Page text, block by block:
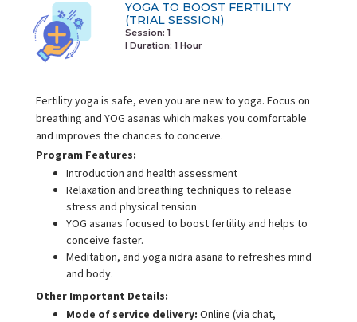
YOGA TO BOOST FERTILITY
(TRIAL SESSION)
Session: 1
I Duration: 1 Hour
Fertility yoga is safe, even you are new to yoga. Focus on
breathing and YOG asanas which makes you comfortable
and improves the chances to conceive.
Program Features:
Introduction and health assessment
Relaxation and breathing techniques to release
stress and physical tension
YOG asanas focused to boost fertility and helps to
conceive faster.
Meditation, and yoga nidra asana to refreshes mind
and body.
Other Important Details:
Mode of service delivery: Online (via chat,